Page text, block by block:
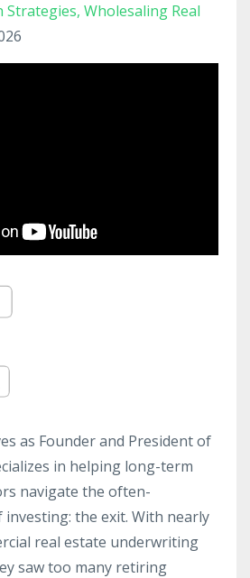
Strategies Wholesaling Real
as Founder and President of
in helping long-term
navigate the often-
the exit. With nearly
real estate underwriting
saw too many retiring